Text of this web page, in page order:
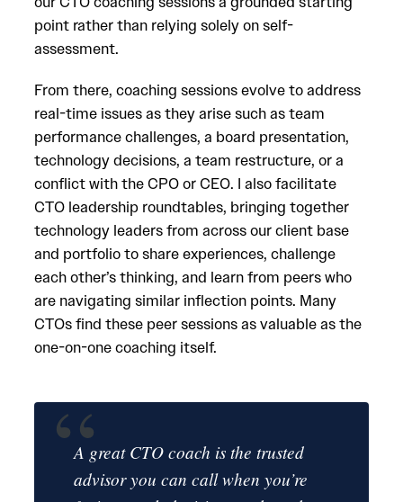
point rather than relying solely on self-
assessment.
From there, coaching sessions evolve to address
real-time issues as they arise such as team
performance challenges, a board presentation,
technology decisions, a team restructure, or a
conflict with the CPO or CEO. I also facilitate
CTO leadership roundtables, bringing together
technology leaders from across our client base
and portfolio to share experiences, challenge
each other’s thinking, and learn from peers who
are navigating similar inflection points. Many
CTOs find these peer sessions as valuable as the
one-on-one coaching itself.
A great CTO coach is the trusted
advisor you can call when you’re